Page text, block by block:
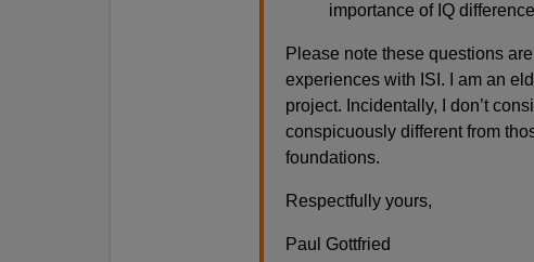
importance of IQ
Please note these questions
experiences with ISI. I am an
project. Incidentally, I don’t
conspicuously different from
foundations.
Respectfully yours,
Paul Gottfried